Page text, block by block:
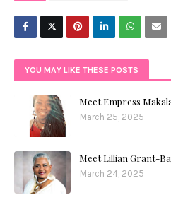
YOU MAY LIKE THESE POSTS
Meet Empress
March 25, 2025
Meet Lillian Grant-
March 24, 2025